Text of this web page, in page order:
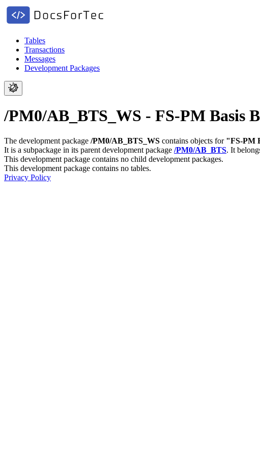
Tables
Transactions
Messages
Development Packages
/PM0/AB_BTS_WS - FS-PM Basis
The development package /PM0/AB_BTS_WS contains objects for "FS-PM
It is a subpackage in its parent development package /PM0/AB_BTS. It
This development package contains no child development packages.
This development package contains no tables.
Privacy Policy